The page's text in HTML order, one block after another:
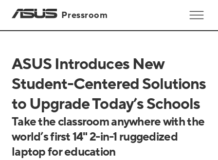
Pressroom
ASUS Introduces New
Student-Centered Solutions
to Upgrade Today’s Schools
Take the classroom anywhere with the
world’s first 14" 2-in-1 ruggedized
laptop for education